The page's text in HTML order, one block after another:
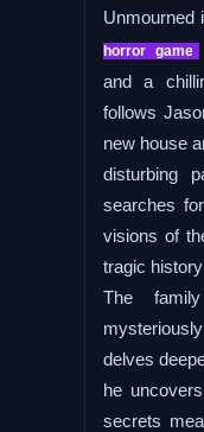
Unmourned
horror game
and a
follows
new house
disturbing
searches
visions of
tragic
The
delves
he
secrets